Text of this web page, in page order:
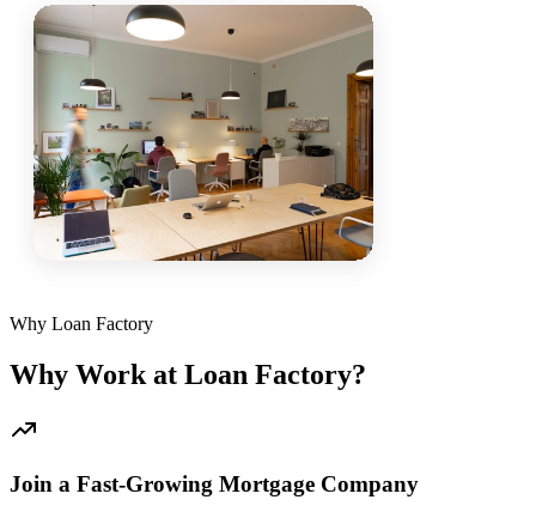
Why Loan Factory
Why Work at Loan Factory?
Join a Fast-Growing Mortgage Company